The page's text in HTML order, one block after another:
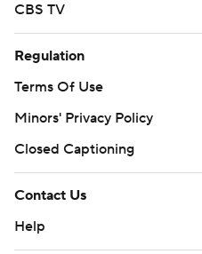
CBS TV
Regulation
Terms Of Use
Minors' Privacy Policy
Closed Captioning
Contact Us
Help